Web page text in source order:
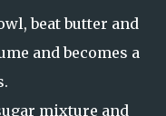
beat butter and
and becomes a
mixture and